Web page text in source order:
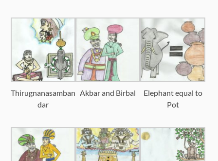
Thirugnanasamban
dar
Akbar and Birbal
Elephant equal to
Pot